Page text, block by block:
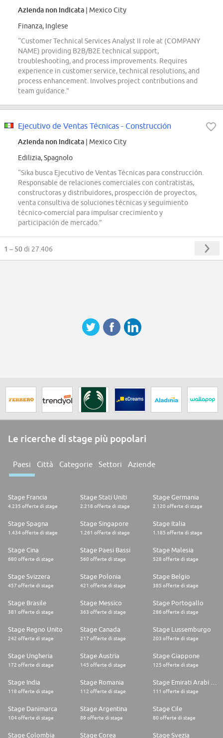
Azienda non indicata | Mexico City
Finanza, Inglese
“Customer Technical Services Analyst II role at (COMPANY
NAME) providing B2B/B2E technical support,
troubleshooting, and process improvements. Requires
experience in customer service, technical resolutions, and
process enhancement. Involves project contributions and
team guidance.”
Ejecutivo de Ventas Técnicas - Construcción
Azienda non indicata | Mexico City
Edilizia, Spagnolo
“Sika busca Ejecutivo de Ventas Técnicas para construcción.
Responsable de relaciones comerciales con contratistas,
constructoras y distribuidores, prospección de proyectos,
venta consultiva de soluciones técnicas y seguimiento
técnico-comercial para impulsar crecimiento y
participación de mercado.”
1 – 50di 27.406
Le ricerche di stage più popolari
Paesi Città Categorie Settori Aziende
Stage Francia
4.235 offerte di stage
Stage Stati Uniti
2.218 offerte di stage
Stage Germania
2.120 offerte di stage
Stage Spagna
1.434 offerte di stage
Stage Singapore
1.261 offerte di stage
Stage Italia
1.185 offerte di stage
Stage Cina
680 offerte di stage
Stage Paesi Bassi
560 offerte di stage
Stage Malesia
528 offerte di stage
Stage Svizzera
457 offerte di stage
Stage Polonia
421 offerte di stage
Stage Belgio
385 offerte di stage
Stage Brasile
381 offerte di stage
Stage Messico
363 offerte di stage
Stage Portogallo
286 offerte di stage
Stage Regno Unito
242 offerte di stage
Stage Canada
217 offerte di stage
Stage Lussemburgo
203 offerte di stage
Stage Ungheria
172 offerte di stage
Stage Austria
145 offerte di stage
Stage Giappone
125 offerte di stage
Stage India
118 offerte di stage
Stage Romania
112 offerte di stage 111 offerte di stage
Stage Danimarca
104 offerte di stage
Stage Argentina
89 offerte di stage
Stage Cile
80 offerte di stage
Stage Colombia Stage Corea Stage Svezia